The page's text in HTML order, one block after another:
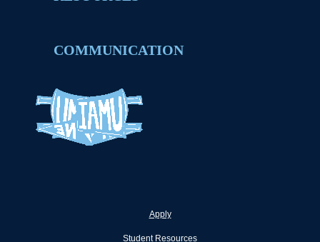
COMMUNICATION
Apply
Student Resources